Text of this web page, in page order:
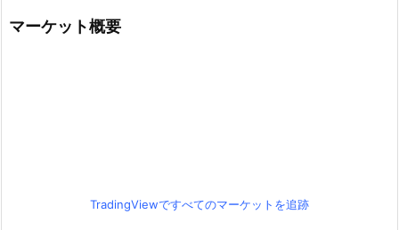
マーケット概要
TradingViewですべてのマーケットを追跡